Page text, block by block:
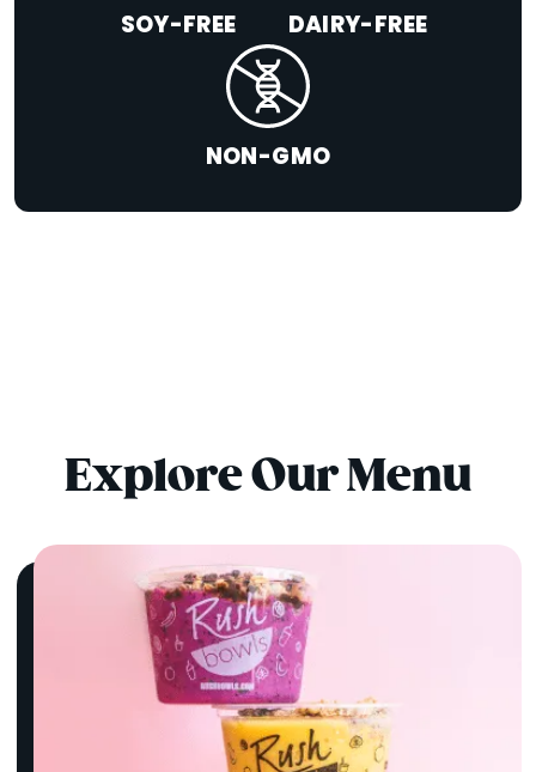
SOY-FREE DAIRY-FREE
NON-GMO
Explore Our Menu